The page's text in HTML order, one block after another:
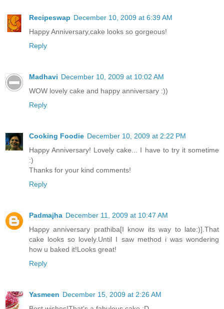
Recipeswap December 10, 2009 at 6:39 AM
Happy Anniversary,cake looks so gorgeous!
Reply
Madhavi December 10, 2009 at 10:02 AM
WOW lovely cake and happy anniversary :))
Reply
Cooking Foodie December 10, 2009 at 2:22 PM
Happy Anniversary! Lovely cake... I have to try it sometime
:)
Thanks for your kind comments!
Reply
Padmajha December 11, 2009 at 10:47 AM
Happy anniversary prathiba[I know its way to late:)].That
cake looks so lovely.Until I saw method i was wondering
how u baked it!Looks great!
Reply
Yasmeen December 15, 2009 at 2:26 AM